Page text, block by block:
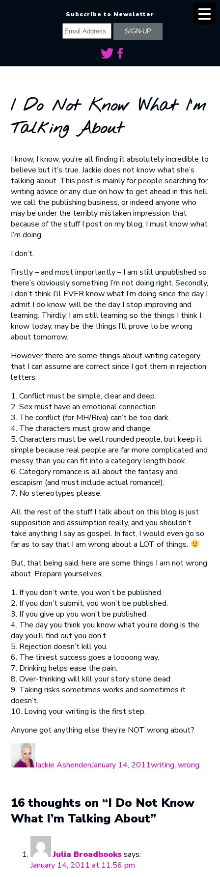
Subscribe to Newsletter
I Do Not Know What I’m
Talking About
I know, I know, you’re all finding it absolutely incredible to
believe but it’s true. Jackie does not know what she’s
talking about. This post is mainly for people searching for
writing advice or any clue on how to get ahead in this hell
we call the publishing business, or indeed anyone who
may be under the terribly mistaken impression that
because of the stuff I post on my blog, I must know what
I’m doing.
I don’t.
Firstly – and most importantly – I am still unpublished so
there’s obviously something I’m not doing right. Secondly,
I don’t think I’ll EVER know what I’m doing since the day I
admit I do know, will be the day I stop improving and
learning. Thirdly, Iam still learning so the things I think I
know today, may be the things I’ll prove to be wrong
about tomorrow.
However there are some things about writing category
that I can assume are correct since I got them in rejection
letters:
1. Conflict must be simple, clear and deep.
2. Sex must have an emotional connection.
3. The conflict (for MH/Riva) can’t be too dark.
4. The characters must grow and change.
5. Characters must be well rounded people, but keep it
simple because real people are far more complicated and
messy than you can fit into a category length book.
6. Category romance is all about the fantasy and
escapism (and must include actual romance!).
7. No stereotypes please.
All the rest of the stuff I talk about on this blog is just
supposition and assumption really, and you shouldn’t
take anything I say as gospel. In fact, I would even go so
far as to say that I am wrong about a LOT of things.
But, that being said, here are some things I am not wrong
about. Prepare yourselves.
1. If you don’t write, you won’t be published.
2. If you don’t submit, you won’t be published.
3. If you give up you won’t be published.
4. The day you think you know what you’re doing is the
day you’ll find out you don’t.
5. Rejection doesn’t kill you.
6. The tiniest success goes a loooong way.
7. Drinking helps ease the pain.
8. Over-thinking will kill your story stone dead.
9. Taking risks sometimes works and sometimes it
doesn’t.
10. Loving your writing is the first step.
Anyone got anything else they’re NOT wrong about?
Jackie Ashenden
on
January 14, 2011writing,wrong
16 thoughts on “I Do Not Know
What I’m Talking About”
Julia Broadbooks says:
January 14, 2011 at 11:56 pm